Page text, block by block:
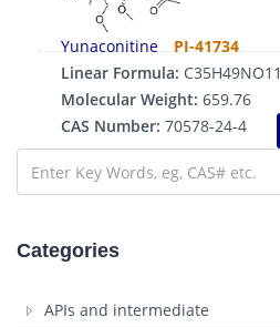
Yunaconitine PI-41734
Linear Formula: C35H49NO11
Molecular Weight: 659.76
CAS Number: 70578-24-4
Categories
APIs and intermediate